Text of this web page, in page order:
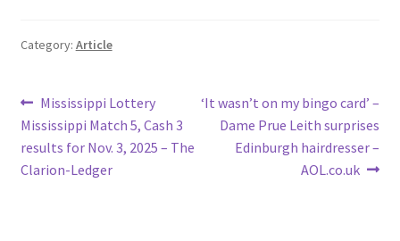
Category: Article
Post
navigation
Previous
post:
Mississippi Lottery
Mississippi Match 5, Cash 3
results for Nov. 3, 2025 – The
Clarion-Ledger
Next
post:
‘It wasn’t on my bingo card’ –
Dame Prue Leith surprises
Edinburgh hairdresser –
AOL.co.uk